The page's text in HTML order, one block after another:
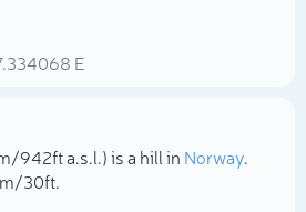
E
942ft a.s.l.) is a hill in Norway.
30ft.